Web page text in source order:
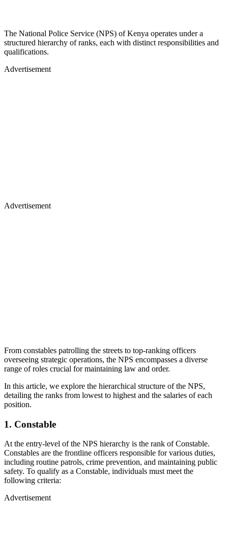
The National Police Service (NPS) of Kenya operates under a
structured hierarchy of ranks, each with distinct responsibilities and
qualifications.
Advertisement
Advertisement
From constables patrolling the streets to top-ranking officers
overseeing strategic operations, the NPS encompasses a diverse
range of roles crucial for maintaining law and order.
In this article, we explore the hierarchical structure of the NPS,
detailing the ranks from lowest to highest and the salaries of each
position.
1. Constable
At the entry-level of the NPS hierarchy is the rank of Constable.
Constables are the frontline officers responsible for various duties,
including routine patrols, crime prevention, and maintaining public
safety. To qualify as a Constable, individuals must meet the
following criteria:
Advertisement